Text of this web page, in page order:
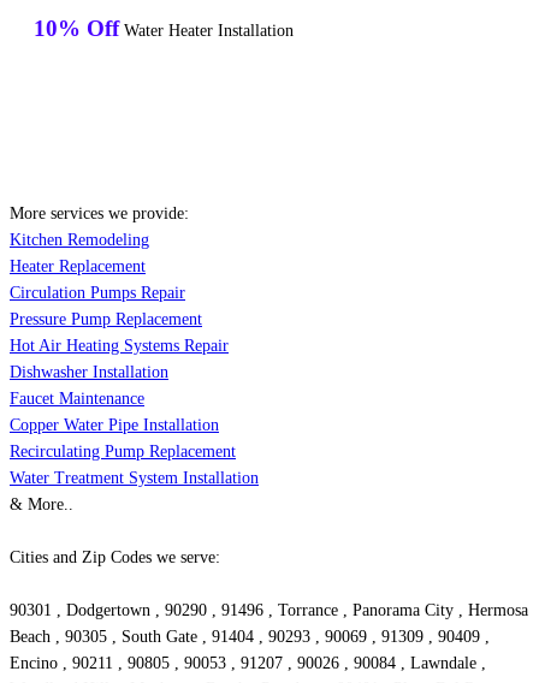
10% Off Water Heater Installation
More services we provide:
Kitchen Remodeling
Heater Replacement
Circulation Pumps Repair
Pressure Pump Replacement
Hot Air Heating Systems Repair
Dishwasher Installation
Faucet Maintenance
Copper Water Pipe Installation
Recirculating Pump Replacement
Water Treatment System Installation
& More..
Cities and Zip Codes we serve:
90301 , Dodgertown , 90290 , 91496 , Torrance , Panorama City , Hermosa
Beach , 90305 , South Gate , 91404 , 90293 , 90069 , 91309 , 90409 ,
Encino , 90211 , 90805 , 90053 , 91207 , 90026 , 90084 , Lawndale ,